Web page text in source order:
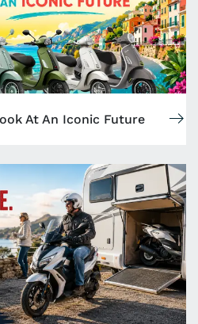
At An Iconic Future